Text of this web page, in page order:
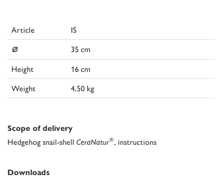
Article IS
⌀
35 cm
Height
16 cm
Weight
4,50 kg
Scope of delivery
Hedgehog snail-shell CeraNatur®, instructions
Downloads